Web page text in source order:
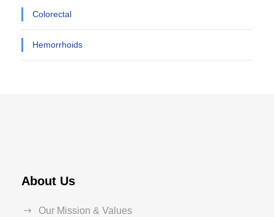
Colorectal
Hemorrhoids
About Us
Our Mission & Values